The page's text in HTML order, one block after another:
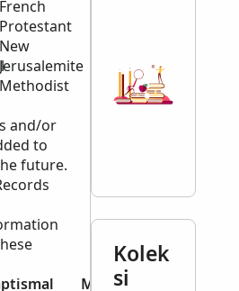
French
Protestant
New
Jerusalemite
Methodist
and/or
to
future.
Marriage
Kolek
si